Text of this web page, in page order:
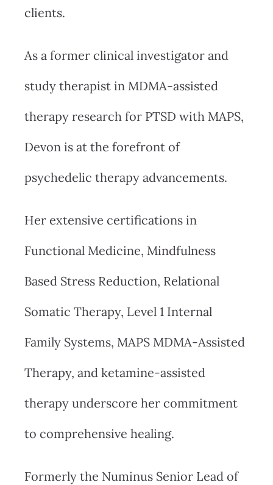
clients.
As a former clinical investigator and
study therapist in MDMA-assisted
therapy research for PTSD with MAPS,
Devon is at the forefront of
psychedelic therapy advancements.
Her extensive certifications in
Functional Medicine, Mindfulness
Based Stress Reduction, Relational
Somatic Therapy, Level 1 Internal
Family Systems, MAPS MDMA-Assisted
Therapy, and ketamine-assisted
therapy underscore her commitment
to comprehensive healing.
Formerly the Numinus Senior Lead of